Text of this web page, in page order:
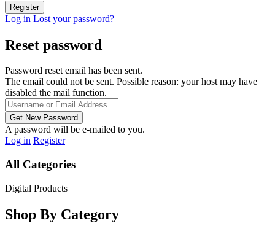
Log in Lost your password?
Reset password
Password reset email has been sent.
The email could not be sent. Possible reason: your host may have
disabled the mail function.
A password will be e-mailed to you.
Log in Register
All Categories
Digital Products
Shop By Category